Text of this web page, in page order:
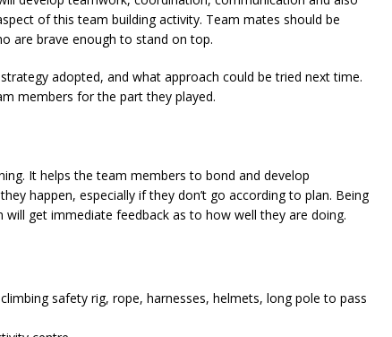
of this team building activity. Team mates should be
are brave enough to stand on top.
adopted, and what approach could be tried next time.
members for the part they played.
It helps the team members to bond and develop
happen, especially if they don’t go according to plan. Being
get immediate feedback as to how well they are doing.
safety rig, rope, harnesses, helmets, long pole to pass